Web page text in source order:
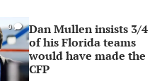
0
Dan Mullen insists 3/4
of his Florida teams
would have made the
CFP